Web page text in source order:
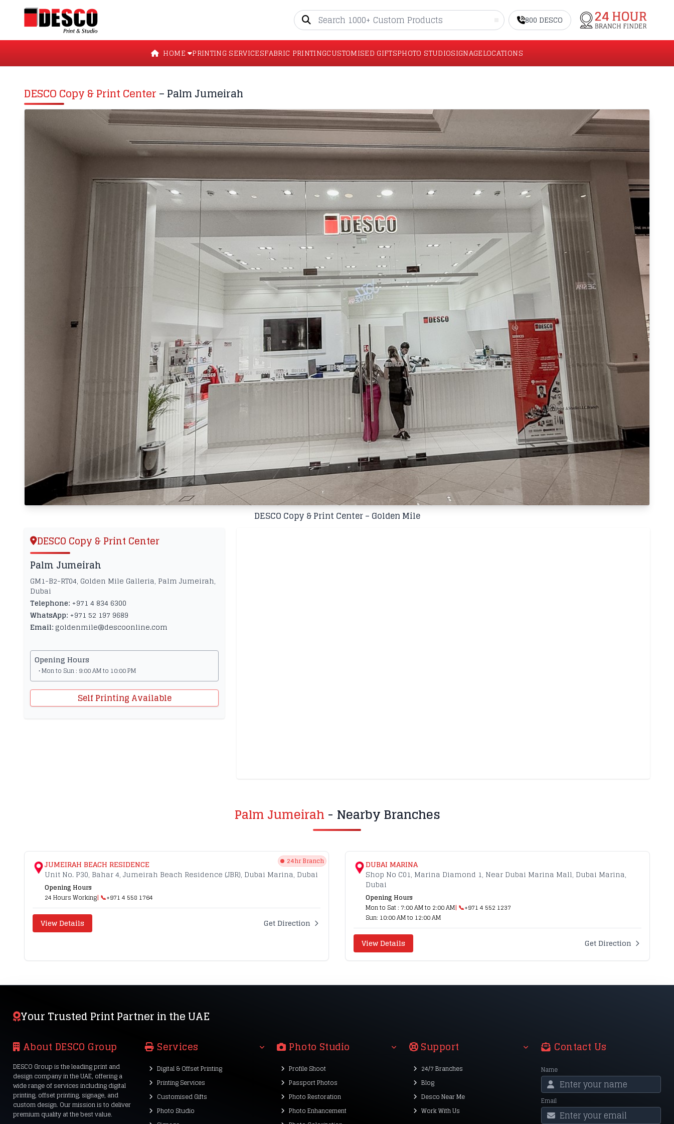
800 DESCO
HOME PRINTING SERVICESFABRIC PRINTINGCUSTOMISED GIFTSPHOTO STUDIOSIGNAGELOCATIONS
DESCO Copy & Print Center– Palm Jumeirah
DESCO Copy & Print Center – Golden Mile
DESCO Copy & Print Center
Palm Jumeirah
GM1-B2-RT04, Golden Mile Galleria, Palm Jumeirah,
Dubai
Telephone: +971 4 834 6300
WhatsApp: +971 52 197 9689
Email: goldenmile@descoonline.com
Opening Hours
• Mon to Sun : 9:00 AM to 10:00 PM
Self Printing Available
Palm Jumeirah - Nearby Branches
24hr Branch
JUMEIRAH BEACH RESIDENCE
Unit No. P30, Bahar 4, Jumeirah Beach Residence (JBR), Dubai Marina, Dubai
Opening Hours
24 Hours Working| 📞+971 4 558 1764
View Details Get Direction
DUBAI MARINA
Shop No C01, Marina Diamond 1, Near Dubai Marina Mall, Dubai Marina,
Dubai
Opening Hours
Mon to Sat : 7:00 AM to 2:00 AM| 📞+971 4 552 1237
Sun: 10:00 AM to 12:00 AM
View Details Get Direction
Your Trusted Print Partner in the UAE
About DESCO Group
DESCO Group is the leading print and
design company in the UAE, offering a
wide range of services including digital
printing, offset printing, signage, and
custom design. Our mission is to deliver
premium quality at the best value.
Services
Digital & Offset Printing
Printing Services
Customised Gifts
Photo Studio
Photo Studio
Profile Shoot
Passport Photos
Photo Restoration
Photo Enhancement
Support
24/7 Branches
Blog
Desco Near Me
Work With Us
Contact Us
Name
Email